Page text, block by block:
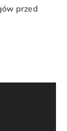
przed